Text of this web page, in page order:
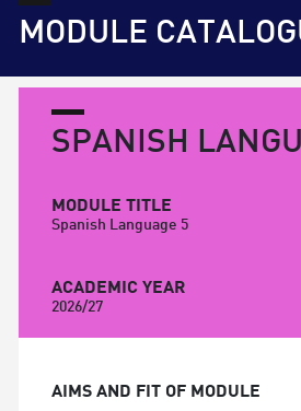
MODULE
SPANISH
MODULE TITLE
Spanish Language 5
ACADEMIC YEAR
2026/27
AIMS AND FIT OF MODULE